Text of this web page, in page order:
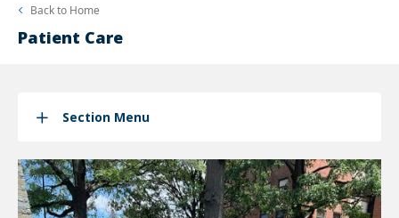
Back to Home
Patient Care
Section Menu